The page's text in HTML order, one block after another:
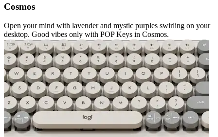
Cosmos
Open your mind with lavender and mystic purples swirling on your
desktop. Good vibes only with POP Keys in Cosmos.